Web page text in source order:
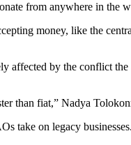
from anywhere in the
money, like the
by the conflict
than fiat,” Nadya
take on legacy